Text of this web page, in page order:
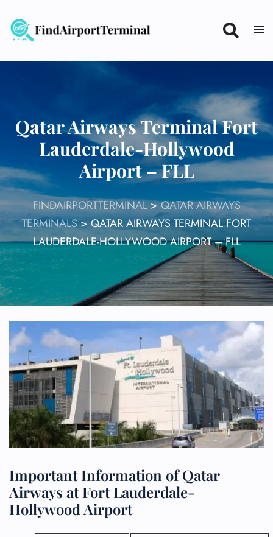
content
Qatar Airways Terminal Fort
Lauderdale-Hollywood
Airport – FLL
FINDAIRPORTTERMINAL>QATAR AIRWAYS
TERMINALS>QATAR AIRWAYS TERMINAL FORT
LAUDERDALE-HOLLYWOOD AIRPORT – FLL
Important Information of Qatar
Airways at Fort Lauderdale-
Hollywood Airport